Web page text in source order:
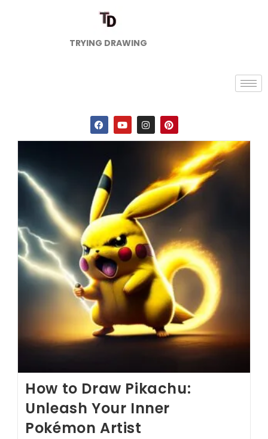
TRYING DRAWING
How to Draw Pikachu:
Unleash Your Inner
Pokémon Artist